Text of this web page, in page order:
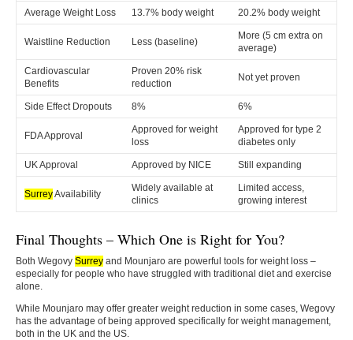
Average Weight Loss 13.7% body weight 20.2% body weight
Waistline Reduction Less (baseline)
More (5 cm extra on
average)
Cardiovascular
Benefits
Proven 20% risk
reduction
Not yet proven
Side Effect Dropouts 8% 6%
FDA Approval
Approved for weight
loss
Approved for type 2
diabetes only
UK Approval Approved by NICE Still expanding
SurreyAvailability
Widely available at
clinics
Limited access,
growing interest
Final Thoughts – Which One is Right for You?
Both Wegovy Surrey and Mounjaro are powerful tools for weight loss –
especially for people who have struggled with traditional diet and exercise
alone.
While Mounjaro may offer greater weight reduction in some cases, Wegovy
has the advantage of being approved specifically for weight management,
both in the UK and the US.